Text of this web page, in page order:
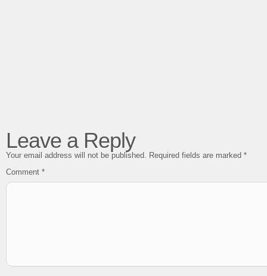
Leave a Reply
Your email address will not be published. Required fields are marked *
Comment *